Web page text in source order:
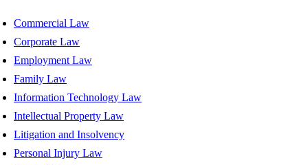
Commercial Law
Corporate Law
Employment Law
Family Law
Information Technology Law
Intellectual Property Law
Litigation and Insolvency
Personal Injury Law